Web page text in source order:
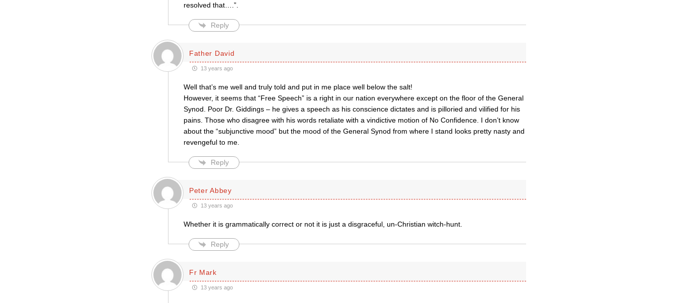
resolved that….”.
Reply
Father David
13 years ago
Well that’s me well and truly told and put in me place well below the salt!
However, it seems that “Free Speech” is a right in our nation everywhere except on the floor of the General
Synod. Poor Dr. Giddings – he gives a speech as his conscience dictates and is pilloried and vilified for his
pains. Those who disagree with his words retaliate with a vindictive motion of No Confidence. I don’t know
about the “subjunctive mood” but the mood of the General Synod from where I stand looks pretty nasty and
revengeful to me.
Reply
Peter Abbey
13 years ago
Whether it is grammatically correct or not it is just a disgraceful, un-Christian witch-hunt.
Reply
Fr Mark
13 years ago